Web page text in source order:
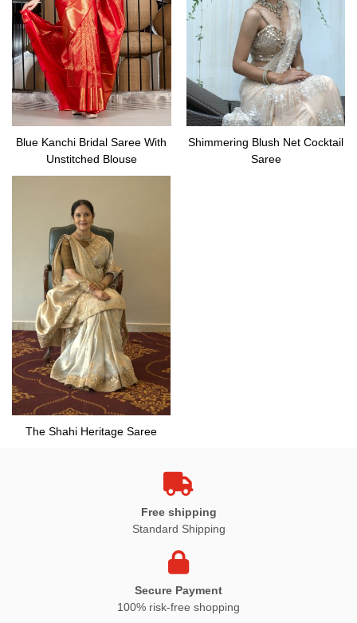
Blue Kanchi Bridal Saree With
Unstitched Blouse
Shimmering Blush Net Cocktail
Saree
The Shahi Heritage Saree
Free shipping
Standard Shipping
Secure Payment
100% risk-free shopping